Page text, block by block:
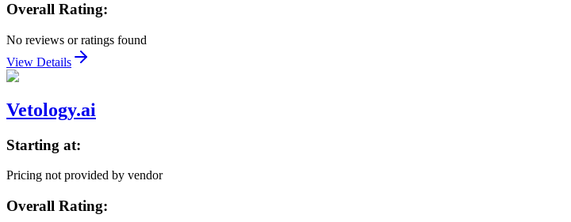
Overall Rating:
No reviews or ratings found
View Details
Vetology.ai
Starting at:
Pricing not provided by vendor
Overall Rating: